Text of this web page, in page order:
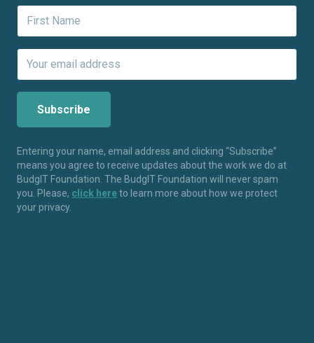
Entering your name, email address and clicking “Subscribe”
means you agree to receive updates about the work we do at
BudgIT Foundation. The BudgIT Foundation will never spam
you. Please, click hereto learn more about how we protect
your privacy.